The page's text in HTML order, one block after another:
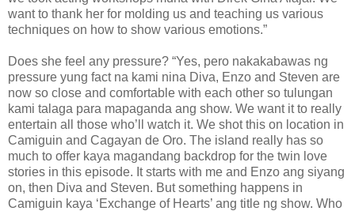
want to thank her for molding us and teaching us various
techniques on how to show various emotions.”
Does she feel any pressure? “Yes, pero nakakabawas ng
pressure yung fact na kami nina Diva, Enzo and Steven are
now so close and comfortable with each other so tulungan
kami talaga para mapaganda ang show. We want it to really
entertain all those who’ll watch it. We shot this on location in
Camiguin and Cagayan de Oro. The island really has so
much to offer kaya magandang backdrop for the twin love
stories in this episode. It starts with me and Enzo ang siyang
on, then Diva and Steven. But something happens in
Camiguin kaya ‘Exchange of Hearts’ ang title ng show. Who